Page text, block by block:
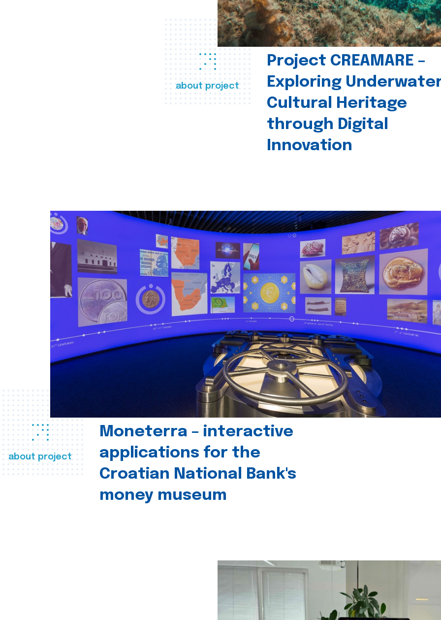
about project
Project CREAMARE –
Exploring
Cultural Heritage
through Digital
Innovation
about project
Moneterra – interactive
applications for the
Croatian National Bank's
money museum